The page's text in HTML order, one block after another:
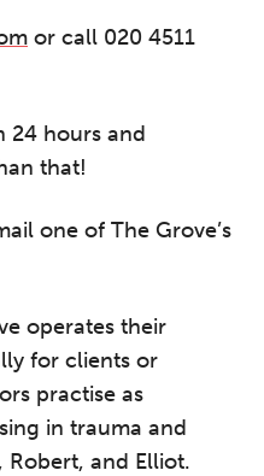
or call 020 4511
24 hours and
that!
one of The Grove’s
operates their
for clients or
practise as
in trauma and
Robert, and Elliot.